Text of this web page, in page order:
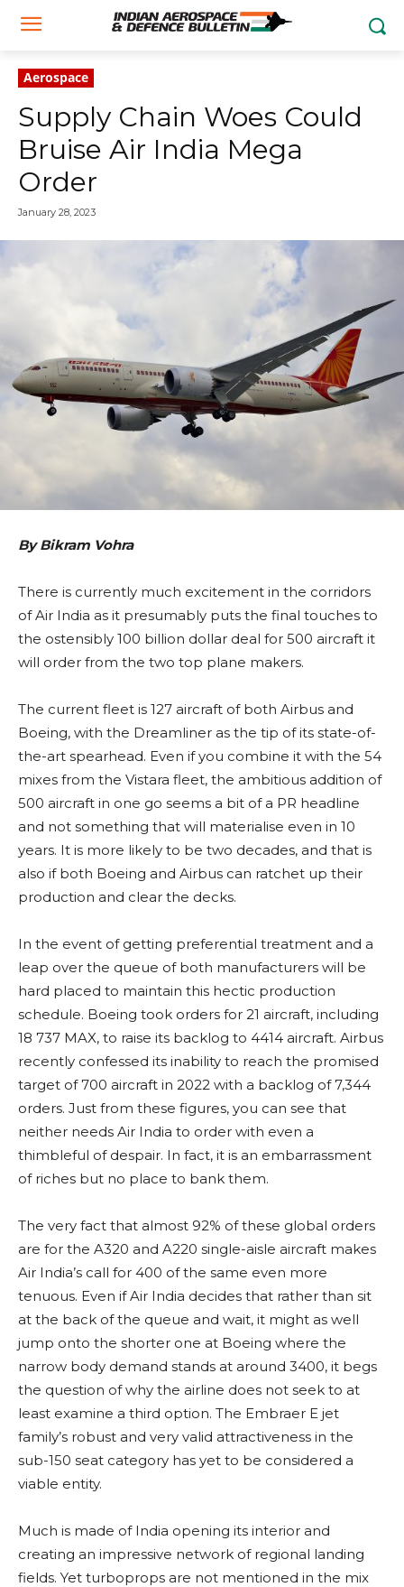
Aerospace
Supply Chain Woes Could
Bruise Air India Mega
Order
January 28, 2023
By Bikram Vohra
There is currently much excitement in the corridors
of Air India as it presumably puts the final touches to
the ostensibly 100 billion dollar deal for 500 aircraft it
will order from the two top plane makers.
The current fleet is 127 aircraft of both Airbus and
Boeing, with the Dreamliner as the tip of its state-of-
the-art spearhead. Even if you combine it with the 54
mixes from the Vistara fleet, the ambitious addition of
500 aircraft in one go seems a bit of a PR headline
and not something that will materialise even in 10
years. It is more likely to be two decades, and that is
also if both Boeing and Airbus can ratchet up their
production and clear the decks.
In the event of getting preferential treatment and a
leap over the queue of both manufacturers will be
hard placed to maintain this hectic production
schedule. Boeing took orders for 21 aircraft, including
18 737 MAX, to raise its backlog to 4414 aircraft. Airbus
recently confessed its inability to reach the promised
target of 700 aircraft in 2022 with a backlog of 7,344
orders. Just from these figures, you can see that
neither needs Air India to order with even a
thimbleful of despair. In fact, it is an embarrassment
of riches but no place to bank them.
The very fact that almost 92% of these global orders
are for the A320 and A220 single-aisle aircraft makes
Air India’s call for 400 of the same even more
tenuous. Even if Air India decides that rather than sit
at the back of the queue and wait, it might as well
jump onto the shorter one at Boeing where the
narrow body demand stands at around 3400, it begs
the question of why the airline does not seek to at
least examine a third option. The Embraer E jet
family’s robust and very valid attractiveness in the
sub-150 seat category has yet to be considered a
viable entity.
Much is made of India opening its interior and
creating an impressive network of regional landing
fields. Yet turboprops are not mentioned in the mix